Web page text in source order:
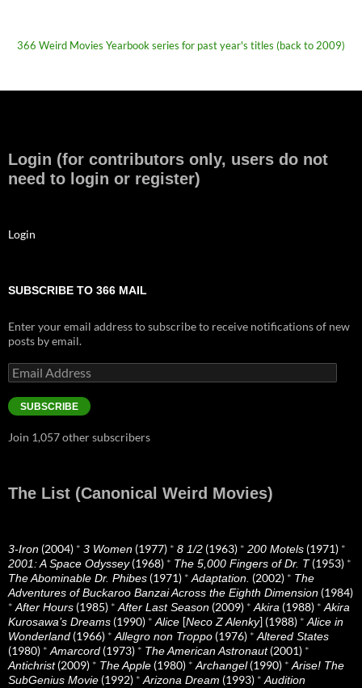
366 Weird Movies Yearbook series for past year's titles (back to 2009)
Login (for contributors only, users do not
need to login or register)
Login
SUBSCRIBE TO 366 MAIL
Enter your email address to subscribe to receive notifications of new
posts by email.
Email
Address
SUBSCRIBE
Join 1,057 other subscribers
The List (Canonical Weird Movies)
3-Iron (2004) * 3 Women (1977) * 8 1/2 (1963) * 200 Motels (1971) *
2001: A Space Odyssey(1968) * The 5,000 Fingers of Dr. T(1953) *
The Abominable Dr. Phibes (1971) * Adaptation. (2002) * The
Adventures of Buckaroo Banzai Across the Eighth Dimension (1984)
* After Hours (1985) * After Last Season (2009) * Akira (1988) * Akira
Kurosawa’s Dreams (1990) * Alice [Neco Z Alenky] (1988) * Alice in
Wonderland (1966) * Allegro non Troppo (1976) * Altered States
(1980) * Amarcord (1973) * The American Astronaut(2001) *
Antichrist(2009) * The Apple (1980) * Archangel(1990) * Arise! The
SubGenius Movie (1992) * Arizona Dream (1993) * Audition